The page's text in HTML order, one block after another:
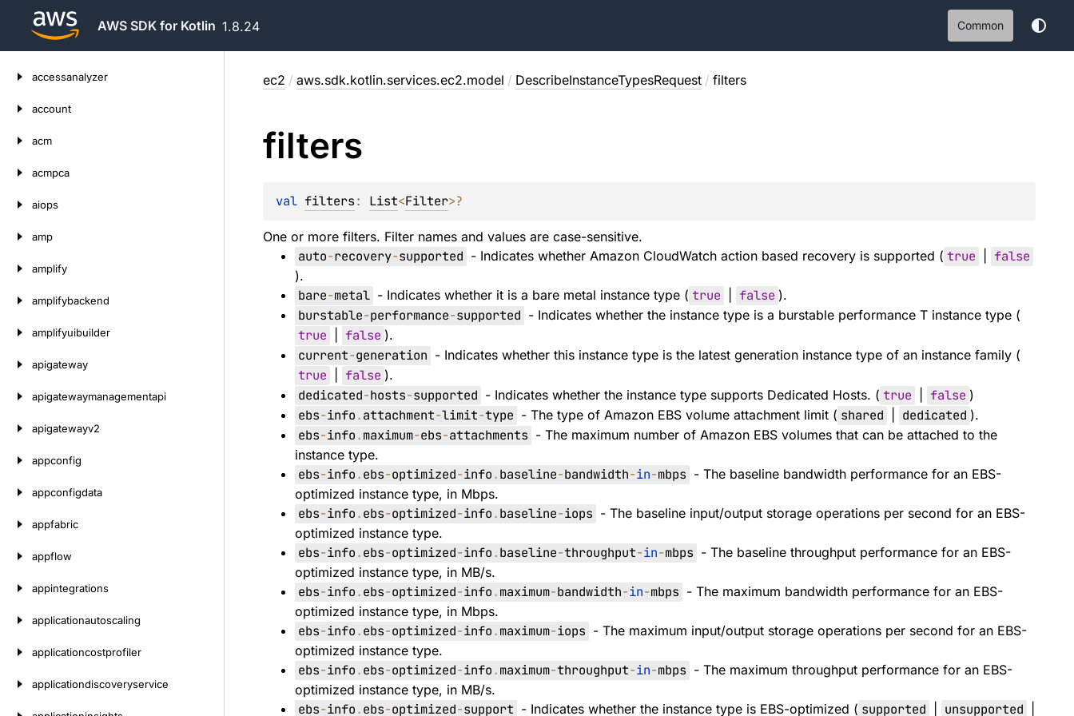
AWS SDK for Kotlin 1.8.24 Common
accessanalyzer
account
acm
acmpca
aiops
amp
amplify
amplifybackend
amplifyuibuilder
apigateway
apigatewaymanagementapi
apigatewayv2
appconfig
appconfigdata
appfabric
appflow
appintegrations
applicationautoscaling
applicationcostprofiler
applicationdiscoveryservice
ec2 / aws.sdk.kotlin.services.ec2.model / DescribeInstanceTypesRequest / filters
filters
val filters: List<Filter>?
One or more filters. Filter names and values are case-sensitive.
auto-recovery-supported - Indicates whether Amazon CloudWatch action based recovery is supported ( true false
).
bare-metal - Indicates whether it is a bare metal instance type ( true false ).
burstable-performance-supported - Indicates whether the instance type is a burstable performance T instance type (
true false ).
current-generation - Indicates whether this instance type is the latest generation instance type of an instance family (
true false ).
dedicated-hosts-supported - Indicates whether the instance type supports Dedicated Hosts. ( true false )
ebs-info.attachment-limit-type - The type of Amazon EBS volume attachment limit ( shared dedicated ).
ebs-info.maximum-ebs-attachments - The maximum number of Amazon EBS volumes that can be attached to the
instance type.
ebs-info.ebs-optimized-info.baseline-bandwidth-in-mbps - The baseline bandwidth performance for an EBS-
optimized instance type, in Mbps.
ebs-info.ebs-optimized-info.baseline-iops - The baseline input/output storage operations per second for an EBS-
optimized instance type.
ebs-info.ebs-optimized-info.baseline-throughput-in-mbps - The baseline throughput performance for an EBS-
optimized instance type, in MB/s.
ebs-info.ebs-optimized-info.maximum-bandwidth-in-mbps - The maximum bandwidth performance for an EBS-
optimized instance type, in Mbps.
ebs-info.ebs-optimized-info.maximum-iops - The maximum input/output storage operations per second for an EBS-
optimized instance type.
ebs-info.ebs-optimized-info.maximum-throughput-in-mbps - The maximum throughput performance for an EBS-
optimized instance type, in MB/s.
ebs-info.ebs-optimized-support - Indicates whether the instance type is EBS-optimized ( supported unsupported